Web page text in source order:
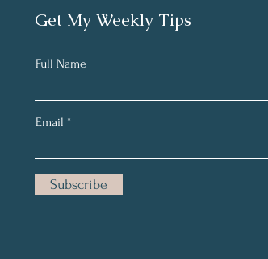
Get My Weekly Tips
Full Name
Email
Subscribe